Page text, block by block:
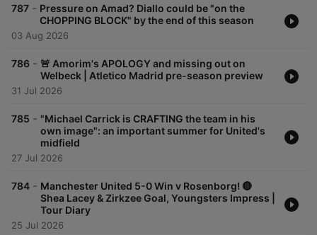
787 - Pressure on Amad? Diallo could be "on the
CHOPPING BLOCK" by the end of this season
03 Aug 2026
786 - 🚨 Amorim's APOLOGY and missing out on
Welbeck | Atletico Madrid pre-season preview
31 Jul 2026
785 - "Michael Carrick is CRAFTING the team in his
own image": an important summer for United's
midfield
27 Jul 2026
784 - Manchester United 5-0 Win v Rosenborg! 🔴
Shea Lacey & Zirkzee Goal, Youngsters Impress |
Tour Diary
25 Jul 2026